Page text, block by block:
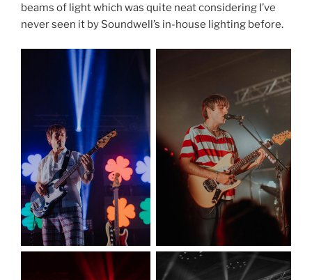
beams of light which was quite neat considering I’ve
never seen it by Soundwell’s in-house lighting before.